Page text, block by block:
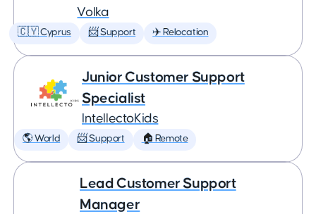
Volka
🇨🇾 Cyprus 📨 Support ✈️ Relocation
Junior Customer Support
Specialist
IntellectoKids
🌎 World 📨 Support 🏠 Remote
Lead Customer Support
Manager